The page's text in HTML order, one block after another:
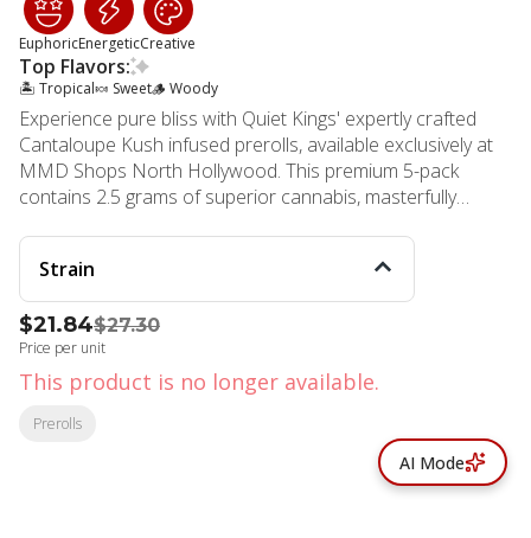
EuphoricEnergeticCreative
Top Flavors:
🏝️ Tropical🍬 Sweet🪵 Woody
Experience pure bliss with Quiet Kings' expertly crafted
Cantaloupe Kush infused prerolls, available exclusively at
MMD Shops North Hollywood. This premium 5-pack
contains 2.5 grams of superior cannabis, masterfully
Each preroll showcases the remarkable genetics of OG
#18 and Cantaloupe Haze, creating a harmonious
combination that delights both newcomers and cannabis
connoisseurs alike. These artfully rolled offerings feature a
smooth, light smoke that dances across your palate with
distinctive woody undertones and sweet, tropical fruit
curated blend provides an invigorating burst of cerebral
energy, making it perfect for daytime use or social
gatherings. Users report feeling uplifted and euphoric, with
Strain
$21.84$27.30
Price per unit
This product is no longer available.
Prerolls
AI Mode